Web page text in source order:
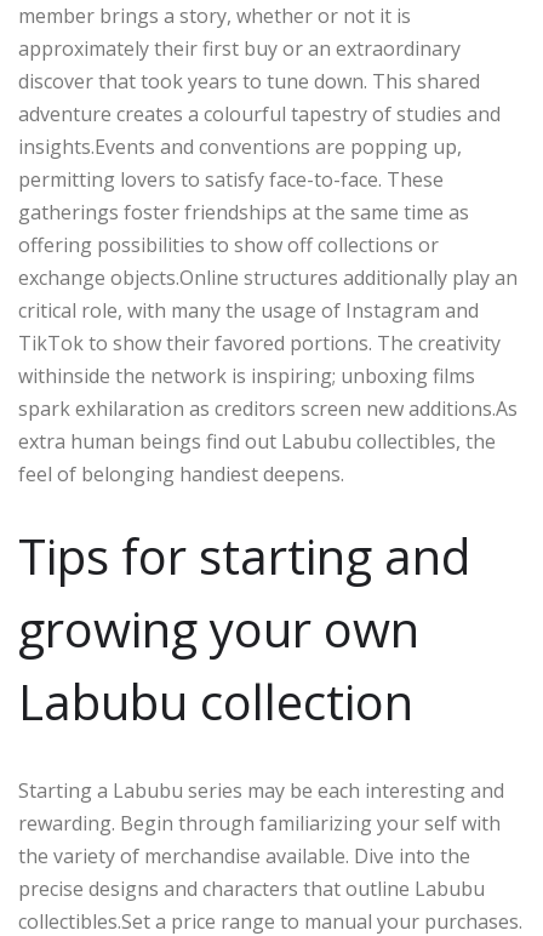
member brings a story, whether or not it is
approximately their first buy or an extraordinary
discover that took years to tune down. This shared
adventure creates a colourful tapestry of studies and
insights.Events and conventions are popping up,
permitting lovers to satisfy face-to-face. These
gatherings foster friendships at the same time as
offering possibilities to show off collections or
exchange objects.Online structures additionally play an
critical role, with many the usage of Instagram and
TikTok to show their favored portions. The creativity
withinside the network is inspiring; unboxing films
spark exhilaration as creditors screen new additions.As
extra human beings find out Labubu collectibles, the
feel of belonging handiest deepens.
Tips for starting and
growing your own
Labubu collection
Starting a Labubu series may be each interesting and
rewarding. Begin through familiarizing your self with
the variety of merchandise available. Dive into the
precise designs and characters that outline Labubu
collectibles.Set a price range to manual your purchases.